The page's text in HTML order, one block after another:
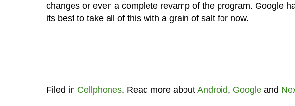
changes or even a complete revamp of the program. Google
its best to take all of this with a grain of salt for now.
Filed in Cellphones. Read more about Android, Googleand